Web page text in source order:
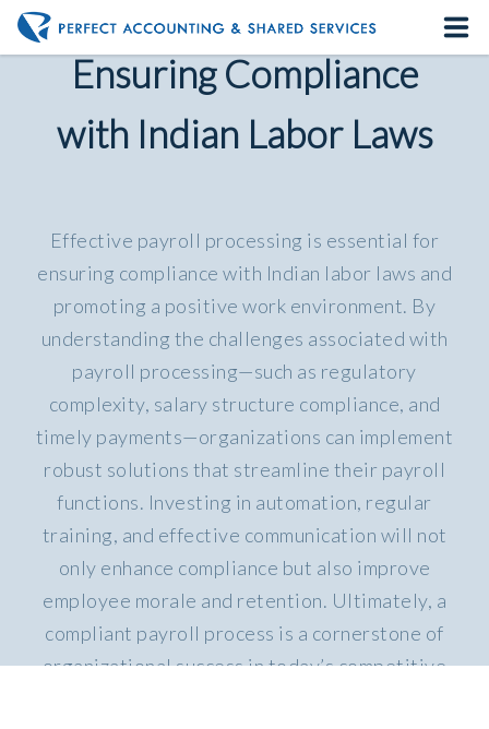
About us
Contact us
Payroll Processing:
Ensuring Compliance
with Indian Labor Laws
Effective payroll processing is essential for
ensuring compliance with Indian labor laws and
promoting a positive work environment. By
understanding the challenges associated with
payroll processing—such as regulatory
complexity, salary structure compliance, and
timely payments—organizations can implement
robust solutions that streamline their payroll
functions. Investing in automation, regular
training, and effective communication will not
only enhance compliance but also improve
employee morale and retention. Ultimately, a
compliant payroll process is a cornerstone of
organizational success in today’s competitive